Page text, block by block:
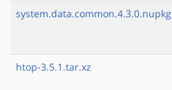
system.data.common.4.3.0.nupkg
htop-3.5.1.tar.xz